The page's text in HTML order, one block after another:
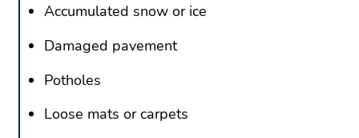
Accumulated snow or ice
Damaged pavement
Potholes
Loose mats or carpets